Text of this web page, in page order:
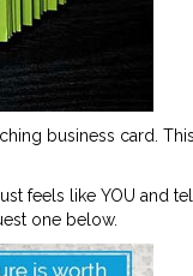
business card.
feels like YOU and
one below.